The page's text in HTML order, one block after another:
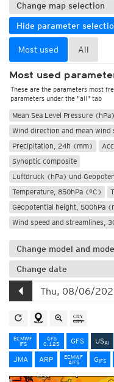
Change map selection
Hide parameter
Most used All
Most used
These are the parameters most
parameters under the "all" tab
Mean Sea Level Pressure (hPa)
Wind direction and mean
Precipitation, 24h (mm)
Synoptic composite
Luftdruck (hPa) und
Temperature, 850hPa (°C)
Geopotential height, 500hPa
Wind speed and streamlines,
Change model and
Change date
ECMWF
IFS
GFS
0.125
GFS USAI
JMA
ARP
ECMWF
AIFS
GIFS